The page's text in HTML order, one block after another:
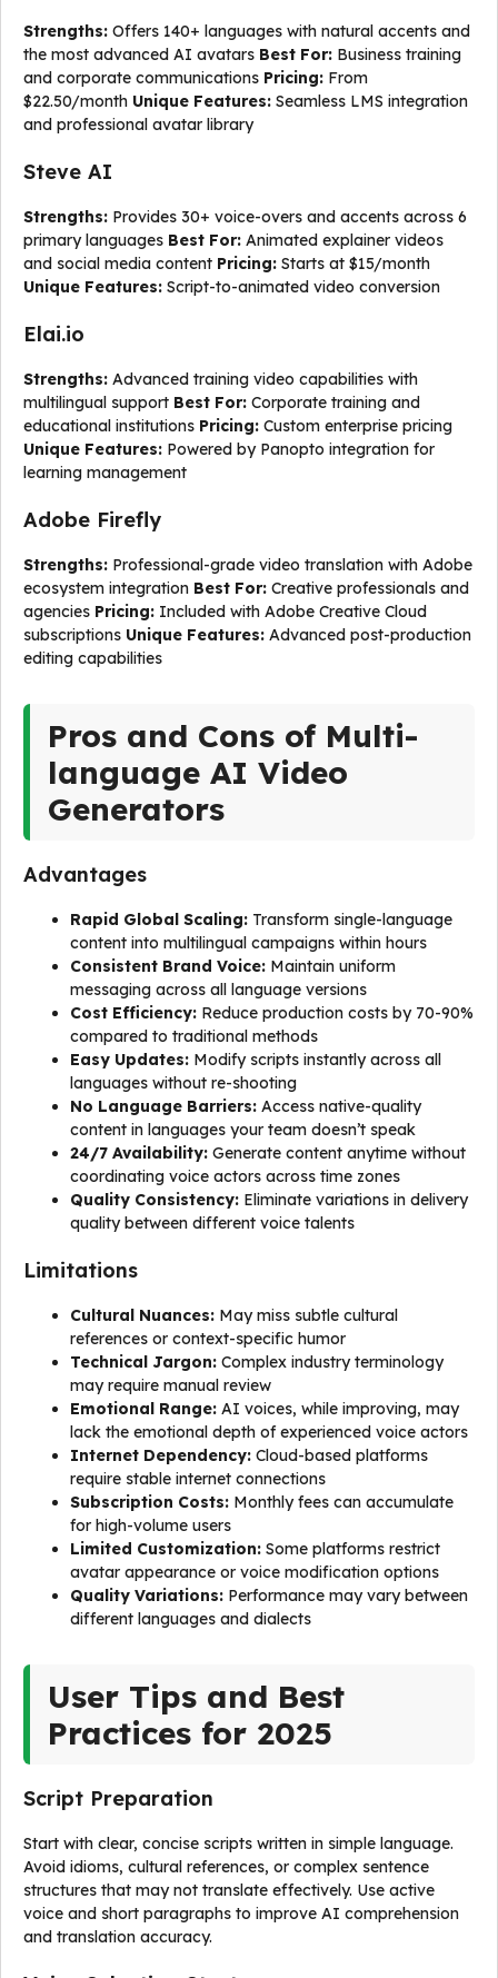
Strengths: Offers 140+ languages with natural accents and
the most advanced AI avatars Best For: Business training
and corporate communications Pricing: From
$22.50/month Unique Features: Seamless LMS integration
and professional avatar library
Steve AI
Strengths: Provides 30+ voice-overs and accents across 6
primary languages Best For: Animated explainer videos
and social media content Pricing: Starts at $15/month
Unique Features: Script-to-animated video conversion
Elai.io
Strengths: Advanced training video capabilities with
multilingual support Best For: Corporate training and
educational institutions Pricing: Custom enterprise pricing
Unique Features: Powered by Panopto integration for
learning management
Adobe Firefly
Strengths: Professional-grade video translation with Adobe
ecosystem integration Best For: Creative professionals and
agencies Pricing: Included with Adobe Creative Cloud
subscriptions Unique Features: Advanced post-production
editing capabilities
Pros and Cons of Multi-
language AI Video
Generators
Advantages
Rapid Global Scaling: Transform single-language
content into multilingual campaigns within hours
Consistent Brand Voice: Maintain uniform
messaging across all language versions
Cost Efficiency: Reduce production costs by 70-90%
compared to traditional methods
Easy Updates: Modify scripts instantly across all
languages without re-shooting
No Language Barriers: Access native-quality
content in languages your team doesn’t speak
24/7 Availability: Generate content anytime without
coordinating voice actors across time zones
Quality Consistency: Eliminate variations in delivery
quality between different voice talents
Limitations
Cultural Nuances: May miss subtle cultural
references or context-specific humor
Technical Jargon: Complex industry terminology
may require manual review
Emotional Range: AI voices, while improving, may
lack the emotional depth of experienced voice actors
Internet Dependency: Cloud-based platforms
require stable internet connections
Subscription Costs: Monthly fees can accumulate
for high-volume users
Limited Customization: Some platforms restrict
avatar appearance or voice modification options
Quality Variations: Performance may vary between
different languages and dialects
User Tips and Best
Practices for 2025
Script Preparation
Start with clear, concise scripts written in simple language.
Avoid idioms, cultural references, or complex sentence
structures that may not translate effectively. Use active
voice and short paragraphs to improve AI comprehension
and translation accuracy.